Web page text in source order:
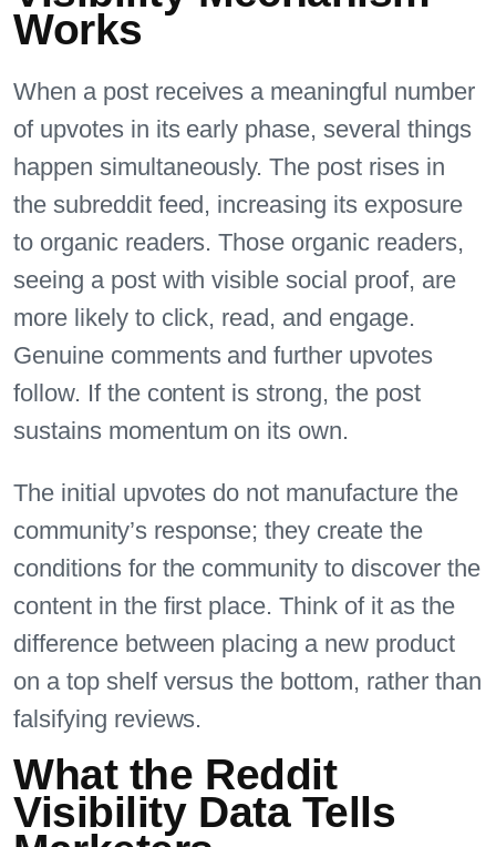
Works
When a post receives a meaningful number
of upvotes in its early phase, several things
happen simultaneously. The post rises in
the subreddit feed, increasing its exposure
to organic readers. Those organic readers,
seeing a post with visible social proof, are
more likely to click, read, and engage.
Genuine comments and further upvotes
follow. If the content is strong, the post
sustains momentum on its own.
The initial upvotes do not manufacture the
community’s response; they create the
conditions for the community to discover the
content in the first place. Think of it as the
difference between placing a new product
on a top shelf versus the bottom, rather than
falsifying reviews.
What the Reddit
Visibility Data Tells